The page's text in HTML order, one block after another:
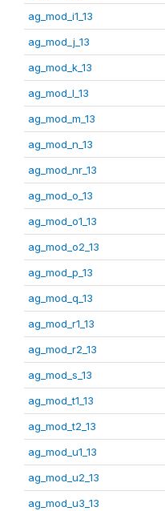
ag_mod_i1_13
ag_mod_j_13
ag_mod_k_13
ag_mod_l_13
ag_mod_m_13
ag_mod_n_13
ag_mod_nr_13
ag_mod_o_13
ag_mod_o1_13
ag_mod_o2_13
ag_mod_p_13
ag_mod_q_13
ag_mod_r1_13
ag_mod_r2_13
ag_mod_s_13
ag_mod_t1_13
ag_mod_t2_13
ag_mod_u1_13
ag_mod_u2_13
ag_mod_u3_13